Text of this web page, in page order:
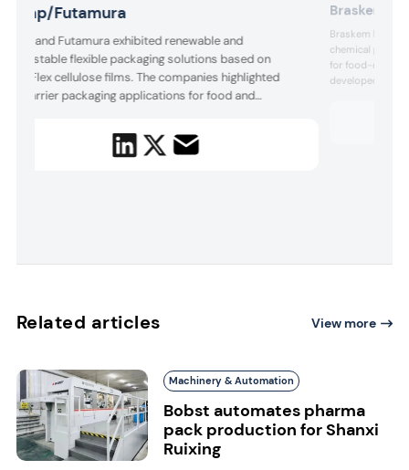
Futamura
and Futamura exhibited renewable and
flexible packaging solutions based on
cellulose films. The companies highlighted
barrier packaging applications for food and
use, improved end-of-life options, and
with brands’ broader sustainability and
Braskem
Braskem
chemical
for food-
developed with
Related articles View more
Machinery & Automation
Bobst automates pharma
pack production for Shanxi
Ruixing